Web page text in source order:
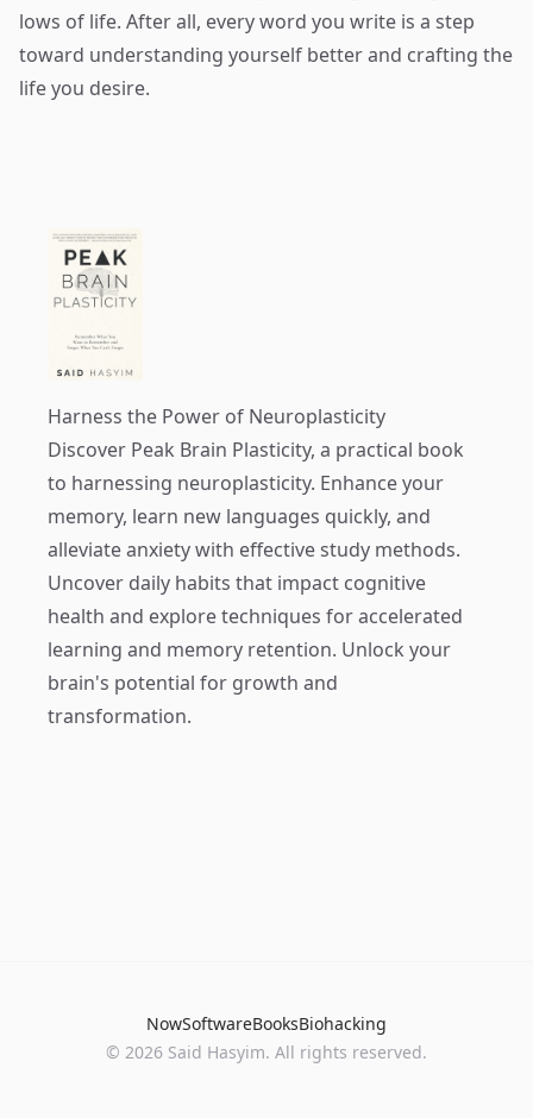
lows of life. After all, every word you write is a step
toward understanding yourself better and crafting the
life you desire.
Harness the Power of Neuroplasticity
Discover Peak Brain Plasticity, a practical book
to harnessing neuroplasticity. Enhance your
memory, learn new languages quickly, and
alleviate anxiety with effective study methods.
Uncover daily habits that impact cognitive
health and explore techniques for accelerated
learning and memory retention. Unlock your
brain's potential for growth and
transformation.
NowSoftwareBooksBiohacking
© 2026 Said Hasyim. All rights reserved.